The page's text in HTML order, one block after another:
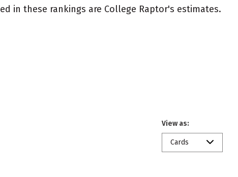
in these rankings are College Raptor's estimates.
View as:
Cards